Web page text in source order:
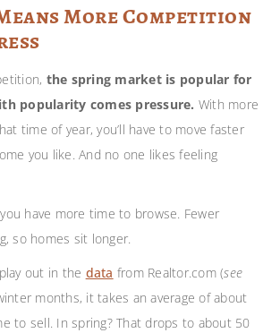
More Competition
the spring market is popular for
popularity comes pressure. With more
time of year, you’ll have to move faster
you like. And no one likes feeling
have more time to browse. Fewer
so homes sit longer.
out in the data from Realtor.com (see
months, it takes an average of about
to sell. In spring? That drops to about 50